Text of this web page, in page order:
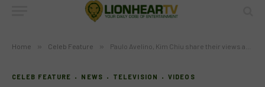
Home » Celeb Feature » Paulo Avelino, Kim Chiu share their views about long-distance relationships
CELEB FEATURE NEWS TELEVISION VIDEOS